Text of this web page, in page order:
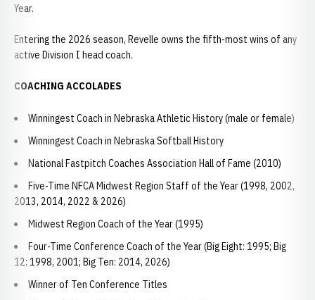
Year.
Entering the 2026 season, Revelle owns the fifth-most wins of any
active Division I head coach.
COACHING ACCOLADES
Winningest Coach in Nebraska Athletic History (male or female)
Winningest Coach in Nebraska Softball History
National Fastpitch Coaches Association Hall of Fame (2010)
Five-Time NFCA Midwest Region Staff of the Year (1998, 2002,
2013, 2014, 2022 & 2026)
Midwest Region Coach of the Year (1995)
Four-Time Conference Coach of the Year (Big Eight: 1995; Big
12: 1998, 2001; Big Ten: 2014, 2026)
Winner of Ten Conference Titles